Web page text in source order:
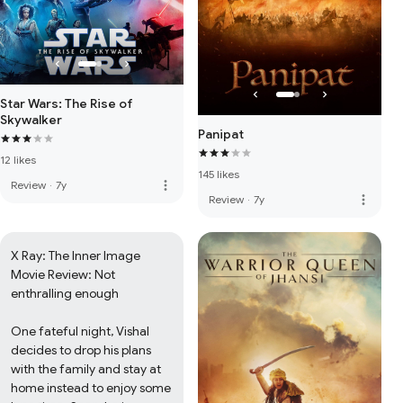
Star Wars: The Rise of
Skywalker
12 likes
Review · 7y more_vert
Panipat
145 likes
Review · 7y more_vert
X Ray: The Inner Image
Movie Review: Not
enthralling enough
One fateful night, Vishal
decides to drop his plans
with the family and stay at
home instead to enjoy some